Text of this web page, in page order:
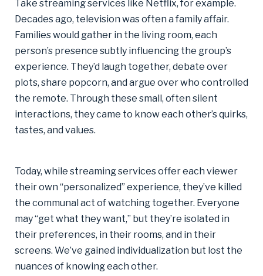
Take streaming services like Netflix, for example.
Decades ago, television was often a family affair.
Families would gather in the living room, each
person’s presence subtly influencing the group’s
experience. They’d laugh together, debate over
plots, share popcorn, and argue over who controlled
the remote. Through these small, often silent
interactions, they came to know each other’s quirks,
tastes, and values.
Today, while streaming services offer each viewer
their own “personalized” experience, they’ve killed
the communal act of watching together. Everyone
may “get what they want,” but they’re isolated in
their preferences, in their rooms, and in their
screens. We’ve gained individualization but lost the
nuances of knowing each other.